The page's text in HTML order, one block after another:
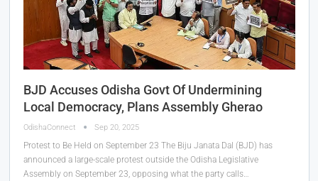
BJD Accuses Odisha Govt Of Undermining
Local Democracy, Plans Assembly Gherao
OdishaConnect Sep 20, 2025
Protest to Be Held on September 23 The Biju Janata Dal (BJD) has
announced a large-scale protest outside the Odisha Legislative
Assembly on September 23, opposing what the party calls…